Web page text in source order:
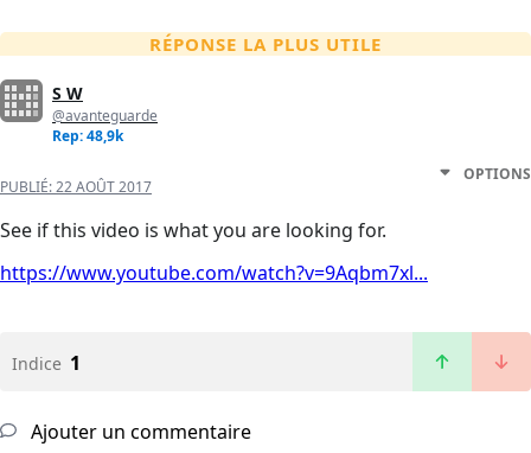
RÉPONSE LA PLUS UTILE
S W
@avanteguarde
Rep: 48,9k
PUBLIÉ:22 AOÛT 2017
OPTIONS
See if this video is what you are looking for.
https://www.youtube.com/watch?v=9Aqbm7xl...
Indice 1
Ajouter un commentaire